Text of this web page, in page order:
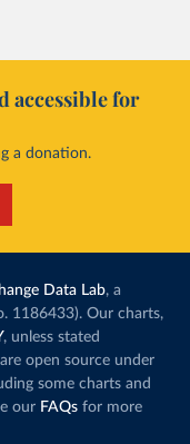
accessible for
a donation.
Data Lab, a
1186433). Our charts,
, unless stated
open source under
some charts and
our FAQs for more